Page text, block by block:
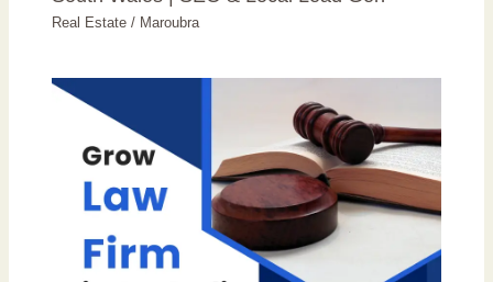
Real Estate / Maroubra